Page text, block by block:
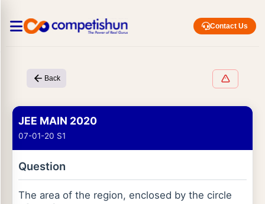
Contact Us
Back
JEE MAIN 2020
07-01-20 S1
Question
The area of the region, enclosed by the circle